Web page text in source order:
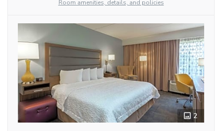
Room amenities, details, and policies
2